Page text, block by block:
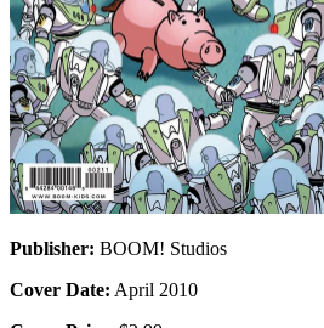
Publisher: BOOM! Studios
Cover Date: April 2010